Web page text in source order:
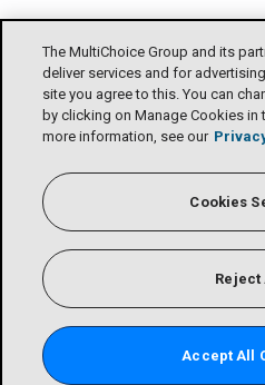
The MultiChoice Group and its
deliver services and for
site you agree to this. You can
by clicking on Manage Cookies
more information, see our
Cookies
Reject
Accept All